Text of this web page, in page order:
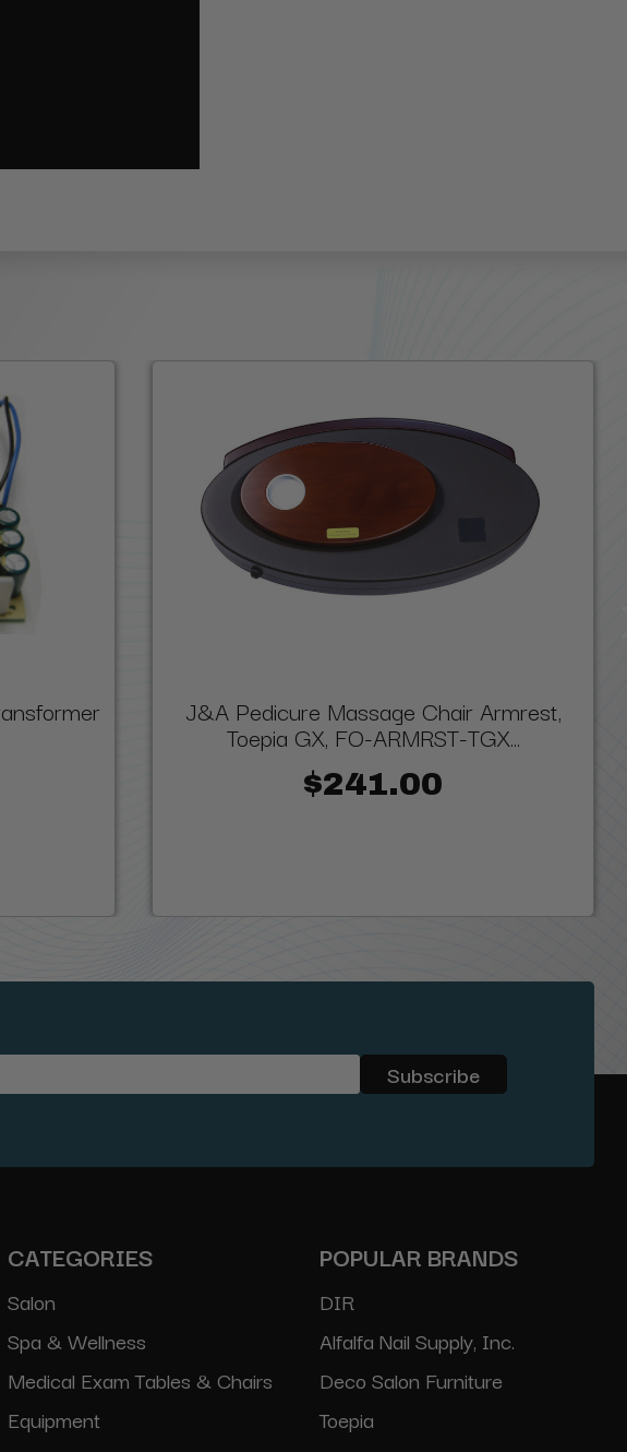
J&A Pedicure Massage Chair Armrest,
Toepia GX, FO-ARMRST-TGX...
$241.00
CATEGORIES
Salon
Spa & Wellness
Medical Exam Tables & Chairs
Equipment
POPULAR BRANDS
DIR
Alfalfa Nail Supply, Inc.
Deco Salon Furniture
Toepia